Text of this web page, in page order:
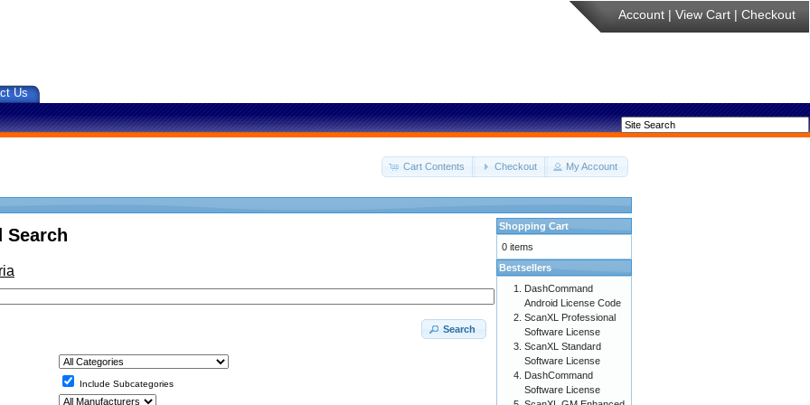
Account | View Cart | Checkout
Us
Cart Contents Checkout My Account
Search
Search
Include Subcategories
Shopping Cart
0 items
Bestsellers
DashCommand
Android License Code
ScanXL Professional
Software License
ScanXL Standard
Software License
DashCommand
Software License